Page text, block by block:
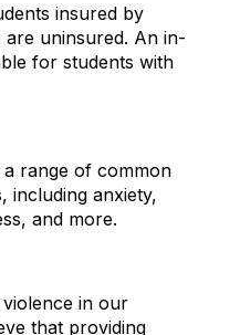
insured by
are uninsured. An in-
for students with
range of common
including anxiety,
and more.
violence in our
that providing